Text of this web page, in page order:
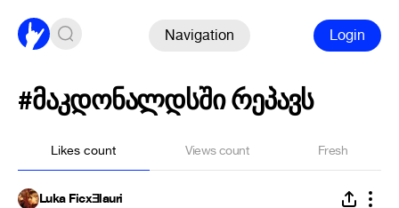
Navigation Login
#მაკდონალდსში რეპავს
Likes count Views count Fresh
Luka FicxƎlauri